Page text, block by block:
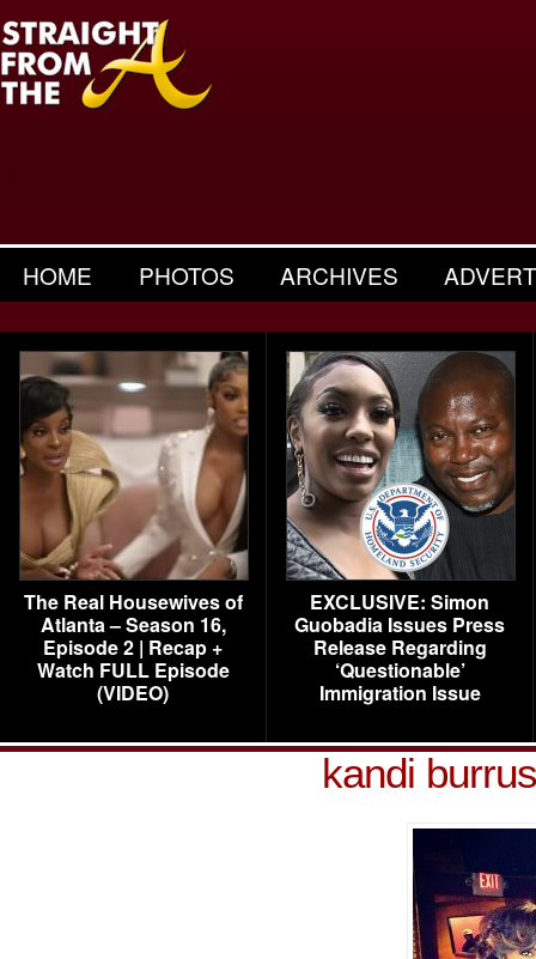
HOME PHOTOS ARCHIVES
The Real Housewives of
Atlanta – Season 16,
Episode 2 | Recap +
Watch FULL Episode
(VIDEO)
EXCLUSIVE: Simon
Guobadia Issues Press
Release Regarding
‘Questionable’
Immigration Issue
kandi